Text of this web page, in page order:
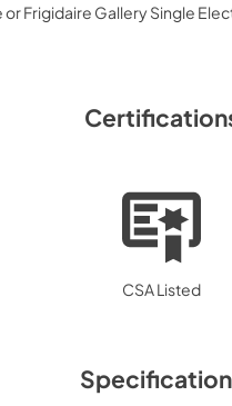
or Frigidaire Gallery Single
CSA Listed